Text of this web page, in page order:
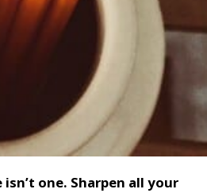
one. Sharpen all your